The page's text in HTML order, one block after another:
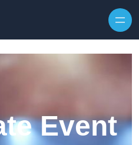
Event